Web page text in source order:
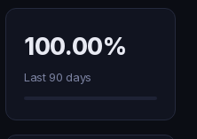
100.00%
Last 90 days